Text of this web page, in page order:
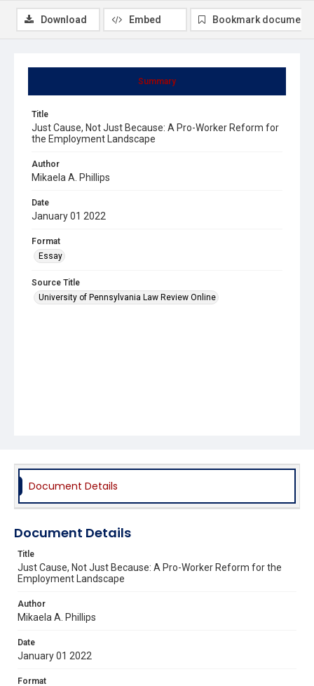
Summary
Title
Just Cause, Not Just Because: A Pro-Worker Reform for
the Employment Landscape
Author
Mikaela A. Phillips
Date
January 01 2022
Format
Essay
Source Title
University of Pennsylvania Law Review Online
Download Embed Bookmark document
Document Details
Document Details
Title
Just Cause, Not Just Because: A Pro-Worker Reform for the
Employment Landscape
Author
Mikaela A. Phillips
Date
January 01 2022
Format